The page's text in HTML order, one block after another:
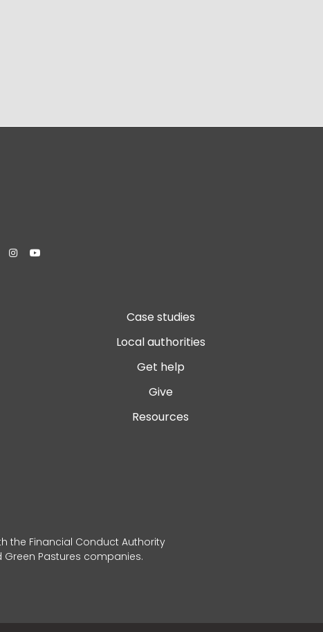
 
Case studies
Local authorities
Get help
Give
Resources
the Financial Conduct Authority
Green Pastures companies.